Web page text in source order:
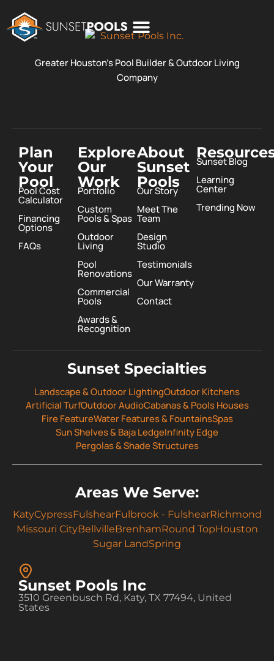
Greater Houston’s Pool Builder & Outdoor Living
Company
Plan
Your
Pool
Pool Cost
Calculator
Financing
Options
FAQs
Explore
Our
Work
Portfolio
Custom
Pools & Spas
Outdoor
Living
Pool
Renovations
Commercial
Pools
Awards &
Recognition
About
Sunset
Pools
Our Story
Meet The
Team
Design
Studio
Testimonials
Our Warranty
Contact
Sunset Blog
Learning
Center
Trending Now
Sunset Specialties
Landscape & Outdoor LightingOutdoor Kitchens
Artificial TurfOutdoor AudioCabanas & Pools Houses
Fire FeatureWater Features & FountainsSpas
Sun Shelves & Baja LedgeInfinity Edge
Pergolas & Shade Structures
Areas We Serve:
KatyCypressFulshearFulbrook - FulshearRichmond
Missouri CityBellvilleBrenhamRound TopHouston
Sugar LandSpring
Sunset Pools Inc
3510 Greenbusch Rd, Katy, TX 77494, United
States